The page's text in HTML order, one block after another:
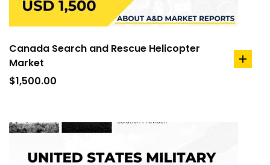
Canada Search and Rescue Helicopter
Market
$1,500.00
add